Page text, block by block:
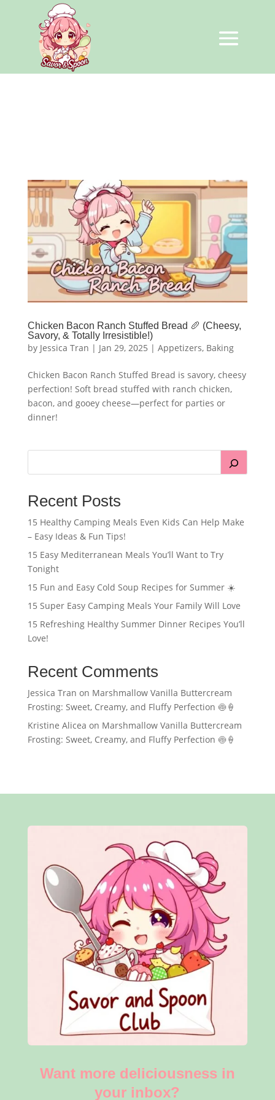
Chicken Bacon Ranch Stuffed Bread 🥖 (Cheesy,
Savory, & Totally Irresistible!)
by Jessica Tran | Jan 29, 2025 | Appetizers, Baking
Chicken Bacon Ranch Stuffed Bread is savory, cheesy
perfection! Soft bread stuffed with ranch chicken,
bacon, and gooey cheese—perfect for parties or
dinner!
Recent Posts
15 Healthy Camping Meals Even Kids Can Help Make
– Easy Ideas & Fun Tips!
15 Easy Mediterranean Meals You’ll Want to Try
Tonight
15 Fun and Easy Cold Soup Recipes for Summer ☀️
15 Super Easy Camping Meals Your Family Will Love
15 Refreshing Healthy Summer Dinner Recipes You’ll
Love!
Recent Comments
Jessica Tran on Marshmallow Vanilla Buttercream
Frosting: Sweet, Creamy, and Fluffy Perfection 🍥🍦
Kristine Alicea on Marshmallow Vanilla Buttercream
Frosting: Sweet, Creamy, and Fluffy Perfection 🍥🍦
Want more deliciousness in
your inbox?